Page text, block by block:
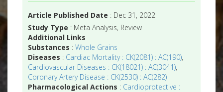
Article Published Date : Dec 31, 2022
Study Type : Meta Analysis, Review
Additional Links
Substances :Whole Grains
Diseases : Cardiac Mortality : CK(2081) : AC(190),
Cardiovascular Diseases : CK(18021) : AC(3041),
Coronary Artery Disease : CK(2530) : AC(282)
Pharmacological Actions : Cardioprotective :